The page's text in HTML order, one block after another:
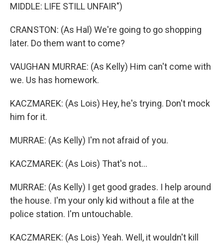
MIDDLE: LIFE STILL UNFAIR")
CRANSTON: (As Hal) We're going to go shopping
later. Do them want to come?
VAUGHAN MURRAE: (As Kelly) Him can't come with
we. Us has homework.
KACZMAREK: (As Lois) Hey, he's trying. Don't mock
him for it.
MURRAE: (As Kelly) I'm not afraid of you.
KACZMAREK: (As Lois) That's not...
MURRAE: (As Kelly) I get good grades. I help around
the house. I'm your only kid without a file at the
police station. I'm untouchable.
KACZMAREK: (As Lois) Yeah. Well, it wouldn't kill